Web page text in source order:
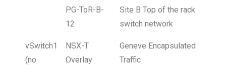
PG-ToR-B-
12
Site B Top of the rack
switch network
vSwitch1
(no
NSX-T
Overlay
Geneve Encapsulated
Traffic